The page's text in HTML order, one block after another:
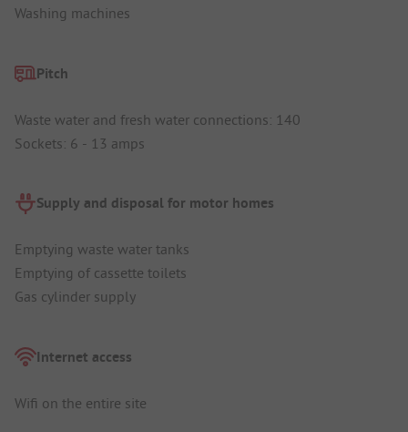
Washing machines
Pitch
Waste water and fresh water connections: 140
Sockets: 6 - 13 amps
Supply and disposal for motor homes
Emptying waste water tanks
Emptying of cassette toilets
Gas cylinder supply
Internet access
Wifi on the entire site